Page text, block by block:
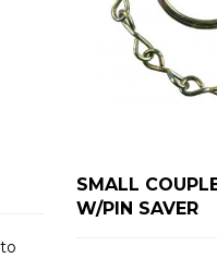
SMALL
W/PIN SAVER